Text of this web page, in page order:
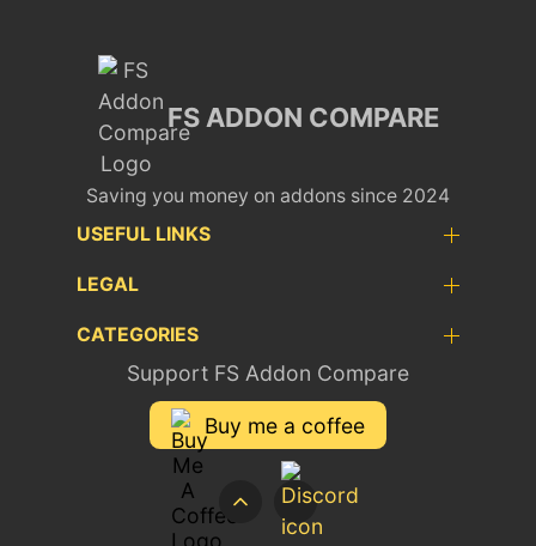
FS ADDON COMPARE
Saving you money on addons since 2024
USEFUL LINKS
LEGAL
CATEGORIES
Support FS Addon Compare
Buy me a coffee